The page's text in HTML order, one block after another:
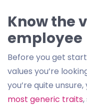
Know the
employee
Before you get
values you’re
you’re quite
most generic traits